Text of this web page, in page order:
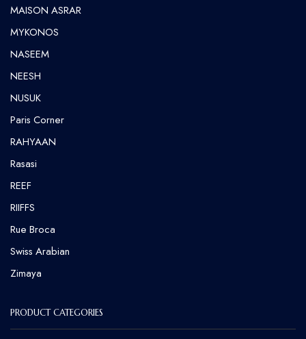
MAISON ASRAR
MYKONOS
NASEEM
NEESH
NUSUK
⁠Paris Corner
RAHYAAN
Rasasi
REEF
RIIFFS
Rue Broca
⁠Swiss Arabian
Zimaya
PRODUCT CATEGORIES